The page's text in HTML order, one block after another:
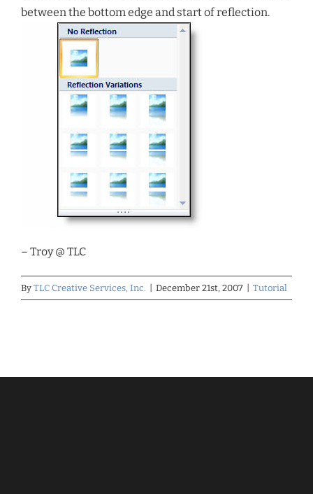
between the bottom edge and start of reflection.
– Troy @ TLC
By TLC Creative Services, Inc. December 21st, 2007 Tutorial